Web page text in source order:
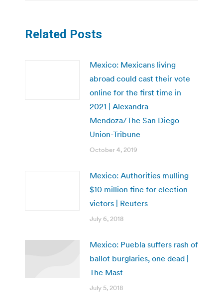
Related Posts
Mexico: Mexicans living
abroad could cast their vote
online for the first time in
2021 | Alexandra
Mendoza/The San Diego
Union-Tribune
October 4, 2019
Mexico: Authorities mulling
$10 million fine for election
victors | Reuters
July 6, 2018
Mexico: Puebla suffers rash of
ballot burglaries, one dead |
The Mast
July 5, 2018